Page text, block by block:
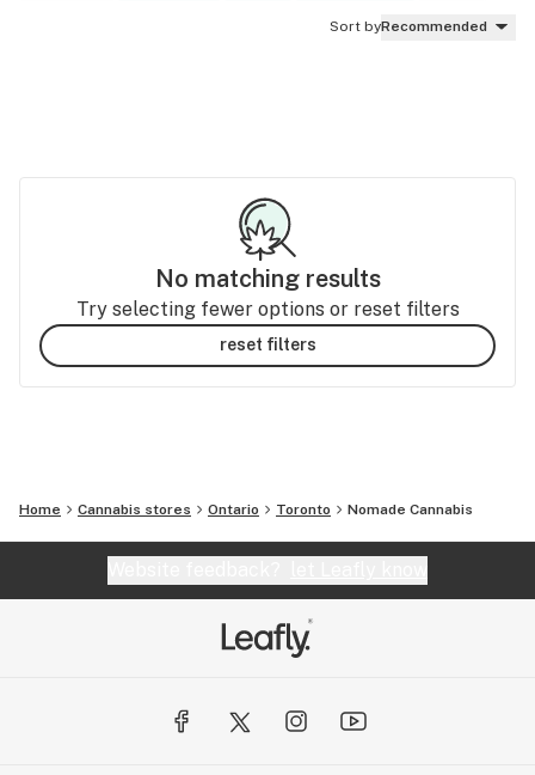
Sort byRecommended
No matching results
Try selecting fewer options or reset filters
reset filters
Home Cannabis stores Ontario Toronto Nomade Cannabis